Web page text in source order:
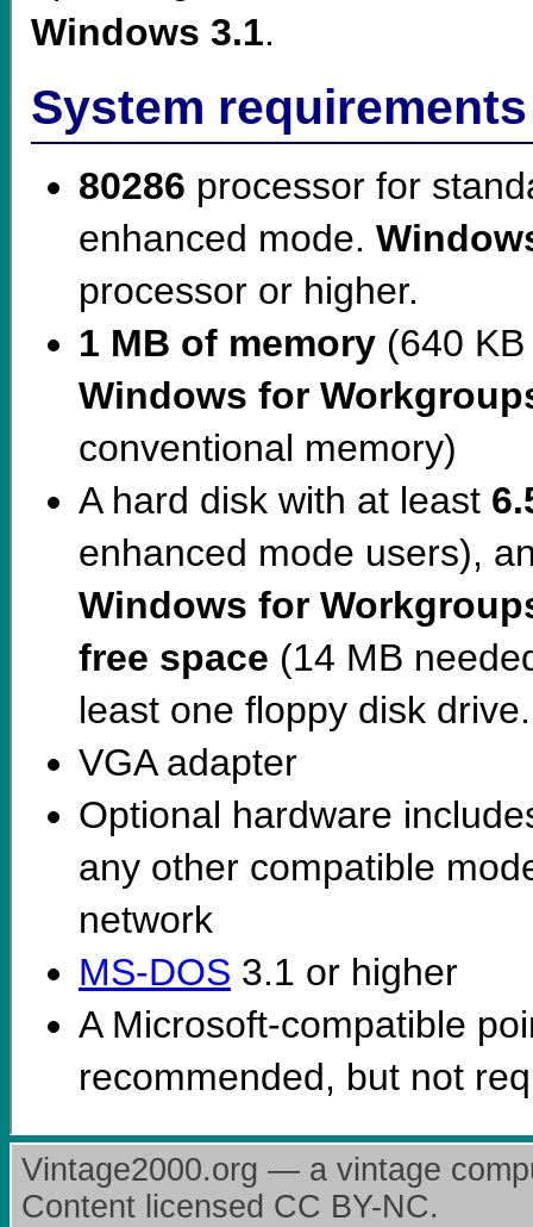
Windows 3.1.
System requirements
80286 processor for
enhanced mode.
processor or higher.
1 MB of memory (640
Windows for
conventional memory)
A hard disk with at least
enhanced mode users),
Windows for
free space (14 MB
least one floppy disk drive.
VGA adapter
Optional hardware
any other compatible
network
MS-DOS 3.1 or higher
A Microsoft-compatible
recommended, but not
Vintage2000.org — a vintage
Content licensed CC BY-NC.